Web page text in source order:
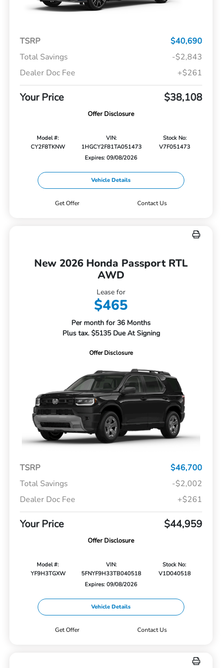
TSRP
$40,690
Total Savings
-$2,843
Dealer Doc Fee
+$261
Your Price $38,108
Offer Disclosure
Model #:
CY2F8TKNW
VIN:
1HGCY2F81TA051473
Stock No:
V7F051473
Expires: 09/08/2026
Vehicle Details
Get Offer Contact Us
New 2026 Honda Passport RTL
AWD
Lease for
$465
Per month for 36 Months
Plus tax. $5135 Due At Signing
Offer Disclosure
TSRP
$46,700
Total Savings
-$2,002
Dealer Doc Fee
+$261
Your Price $44,959
Offer Disclosure
Model #:
YF9H3TGXW
VIN:
5FNYF9H33TB040518
Stock No:
V1D040518
Expires: 09/08/2026
Vehicle Details
Get Offer Contact Us